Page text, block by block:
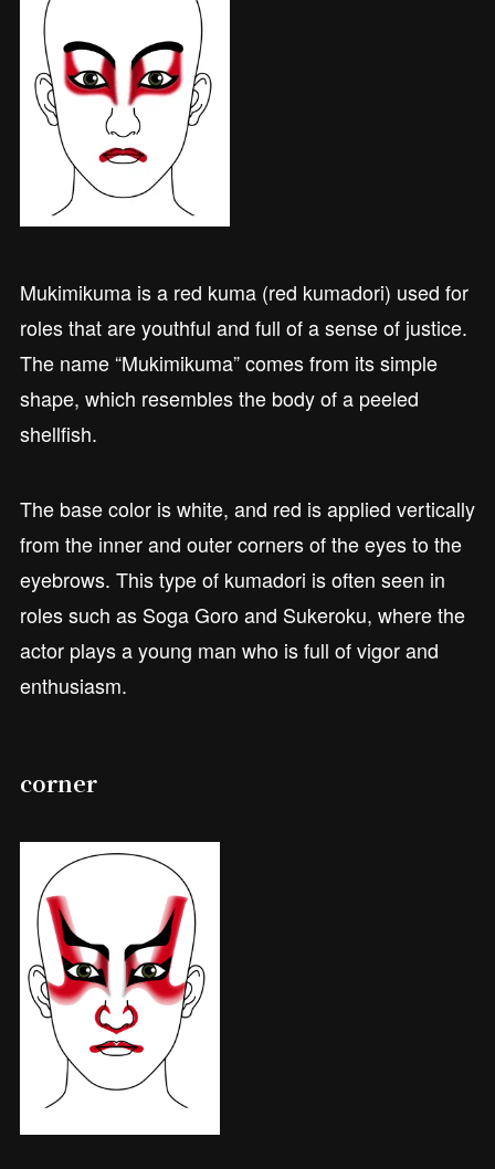
Mukimikuma is a red kuma (red kumadori) used for
roles that are youthful and full of a sense of justice.
The name “Mukimikuma” comes from its simple
shape, which resembles the body of a peeled
shellfish.
The base color is white, and red is applied vertically
from the inner and outer corners of the eyes to the
eyebrows. This type of kumadori is often seen in
roles such as Soga Goro and Sukeroku, where the
actor plays a young man who is full of vigor and
enthusiasm.
corner